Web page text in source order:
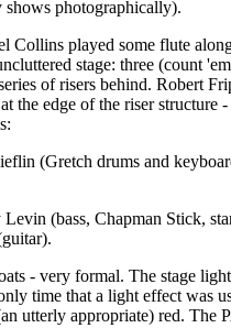
photographically).
Collins played some flute
stage: three (count
of risers behind. Robert
the edge of the riser structure
(Gretch drums and
(bass, Chapman Stick,
- very formal. The stage
time that a light effect was
utterly appropriate) red. The